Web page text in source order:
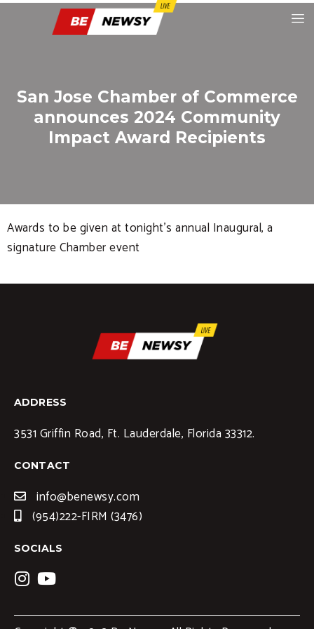
San Jose Chamber of Commerce
announces 2024 Community
Impact Award Recipients
Awards to be given at tonight’s annual Inaugural, a
signature Chamber event
ADDRESS
3531 Griffin Road, Ft. Lauderdale, Florida 33312.
CONTACT
info@benewsy.com
(954)222-FIRM (3476)
SOCIALS